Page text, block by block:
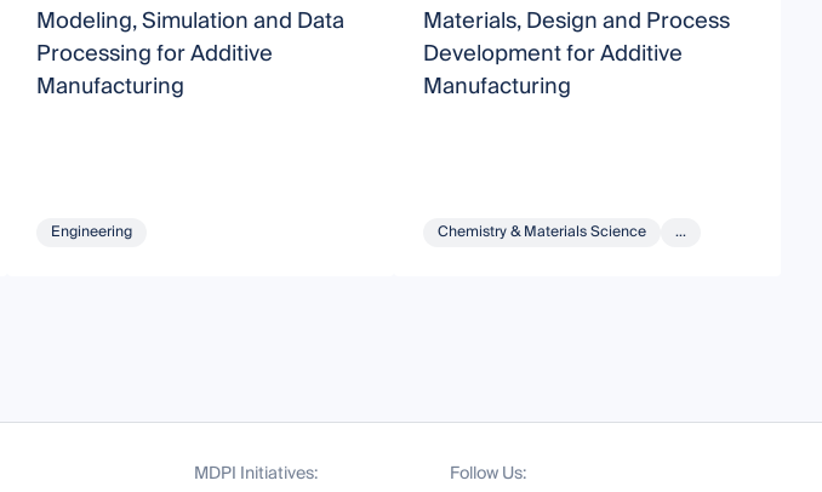
Modeling, Simulation and Data
Processing for Additive
Manufacturing
Engineering
Materials, Design and Process
Development for Additive
Manufacturing
Chemistry & Materials Science ...
MDPI Initiatives:
Follow Us: